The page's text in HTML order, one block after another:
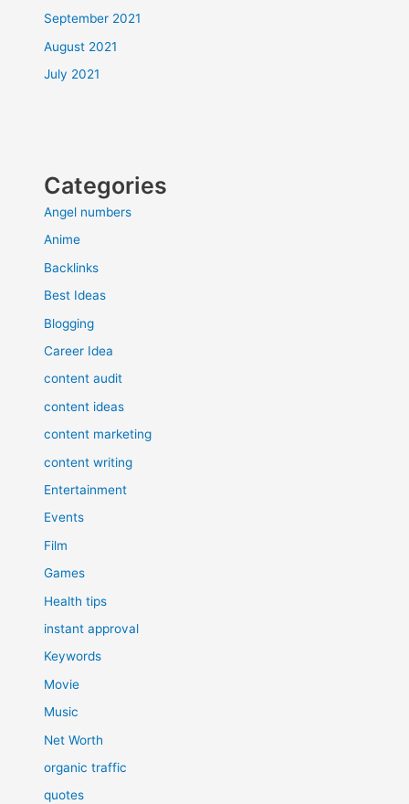
September 2021
August 2021
July 2021
Categories
Angel numbers
Anime
Backlinks
Best Ideas
Blogging
Career Idea
content audit
content ideas
content marketing
content writing
Entertainment
Events
Film
Games
Health tips
instant approval
Keywords
Movie
Music
Net Worth
organic traffic
quotes